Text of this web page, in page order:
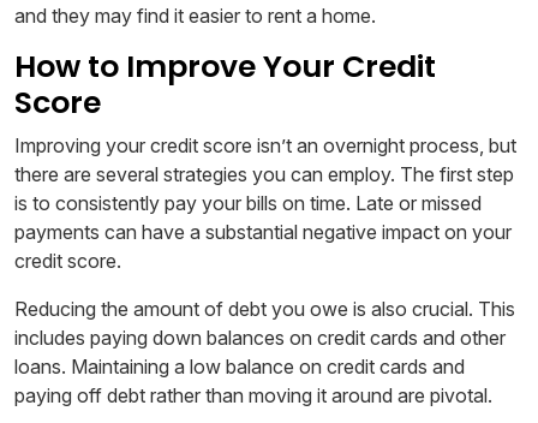
and they may find it easier to rent a home.
How to Improve Your Credit
Score
Improving your credit score isn’t an overnight process, but
there are several strategies you can employ. The first step
is to consistently pay your bills on time. Late or missed
payments can have a substantial negative impact on your
credit score.
Reducing the amount of debt you owe is also crucial. This
includes paying down balances on credit cards and other
loans. Maintaining a low balance on credit cards and
paying off debt rather than moving it around are pivotal.